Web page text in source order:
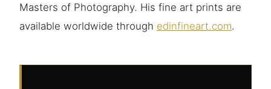
Masters of Photography. His fine art prints are
available worldwide through edinfineart.com.